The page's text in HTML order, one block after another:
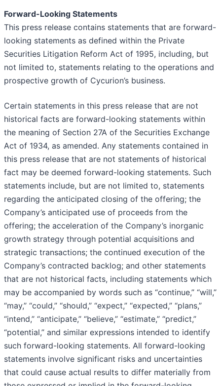
Forward-Looking Statements
This press release contains statements that are forward-
looking statements as defined within the Private
Securities Litigation Reform Act of 1995, including, but
not limited to, statements relating to the operations and
prospective growth of Cycurion’s business.
Certain statements in this press release that are not
historical facts are forward-looking statements within
the meaning of Section 27A of the Securities Exchange
Act of 1934, as amended. Any statements contained in
this press release that are not statements of historical
fact may be deemed forward-looking statements. Such
statements include, but are not limited to, statements
regarding the anticipated closing of the offering; the
Company’s anticipated use of proceeds from the
offering; the acceleration of the Company’s inorganic
growth strategy through potential acquisitions and
strategic transactions; the continued execution of the
Company’s contracted backlog; and other statements
that are not historical facts, including statements which
may be accompanied by words such as “continue,” “will,”
“may,” “could,” “should,” “expect,” “expected,” “plans,”
“intend,” “anticipate,” “believe,” “estimate,” “predict,”
“potential,” and similar expressions intended to identify
such forward-looking statements. All forward-looking
statements involve significant risks and uncertainties
that could cause actual results to differ materially from